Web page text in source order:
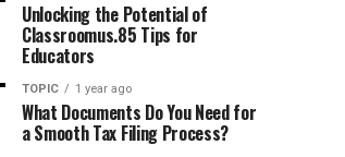
Unlocking the Potential of
Classroomus.85 Tips for
Educators
TOPIC 1 year ago
What Documents Do You Need for
a Smooth Tax Filing Process?